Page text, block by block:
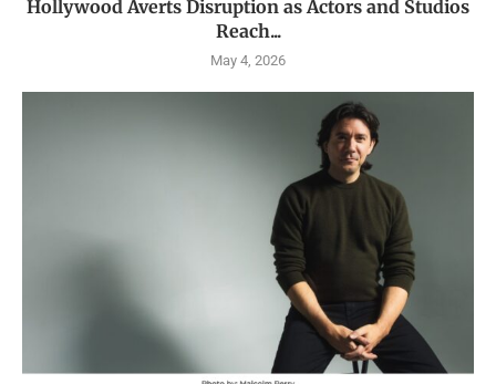
Hollywood Averts Disruption as Actors and Studios
Reach...
May 4, 2026